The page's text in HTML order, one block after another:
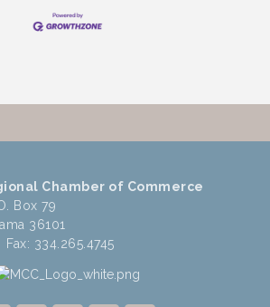
Chamber of Commerce
Box 79
36101
334.265.4745